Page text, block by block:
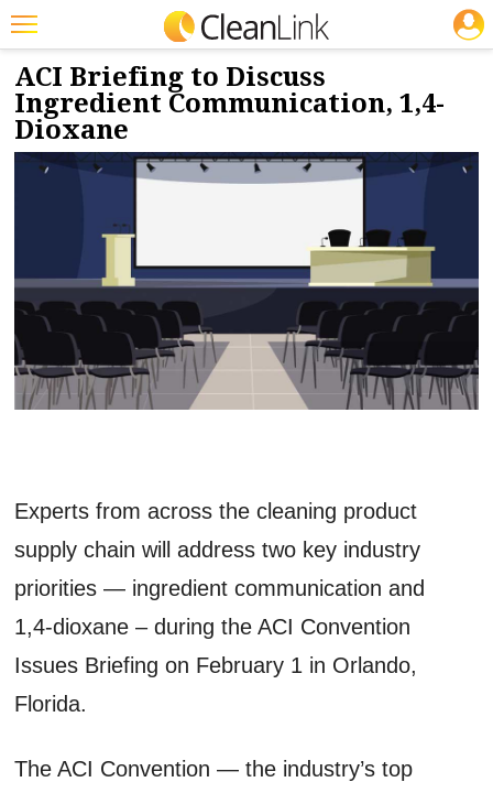
Featured
Trending
Magazines
Jobs
Marketplace
Info
Search
NEWS & VIEWS
12/5/2022
ACI Briefing to Discuss
Ingredient Communication, 1,4-
Dioxane
Experts from across the cleaning product
supply chain will address two key industry
priorities — ingredient communication and
1,4-dioxane – during the ACI Convention
Issues Briefing on February 1 in Orlando,
Florida.
The ACI Convention — the industry’s top
JOBS